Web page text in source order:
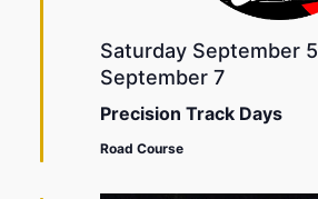
Precision Track Days
Saturday September 5
September 7
Road Course